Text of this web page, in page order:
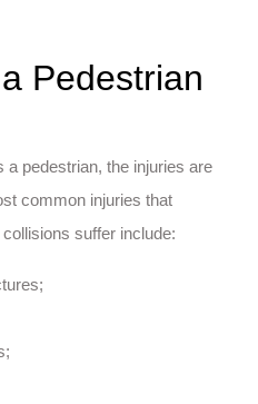
Pedestrian
pedestrian, the injuries are
common injuries that
suffer include: